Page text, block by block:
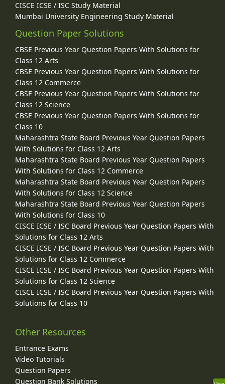
CISCE ICSE / ISC Study Material
Mumbai University Engineering Study Material
Question Paper Solutions
CBSE Previous Year Question Papers With Solutions for
Class 12 Arts
CBSE Previous Year Question Papers With Solutions for
Class 12 Commerce
CBSE Previous Year Question Papers With Solutions for
Class 12 Science
CBSE Previous Year Question Papers With Solutions for
Class 10
Maharashtra State Board Previous Year Question Papers
With Solutions for Class 12 Arts
Maharashtra State Board Previous Year Question Papers
With Solutions for Class 12 Commerce
Maharashtra State Board Previous Year Question Papers
With Solutions for Class 12 Science
Maharashtra State Board Previous Year Question Papers
With Solutions for Class 10
CISCE ICSE / ISC Board Previous Year Question Papers With
Solutions for Class 12 Arts
CISCE ICSE / ISC Board Previous Year Question Papers With
Solutions for Class 12 Commerce
CISCE ICSE / ISC Board Previous Year Question Papers With
Solutions for Class 12 Science
CISCE ICSE / ISC Board Previous Year Question Papers With
Solutions for Class 10
Other Resources
Entrance Exams
Video Tutorials
Question Papers
Question Bank Solutions